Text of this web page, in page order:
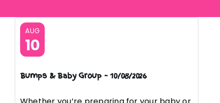
AUG
10
Bumps & Baby Group – 10/08/2026